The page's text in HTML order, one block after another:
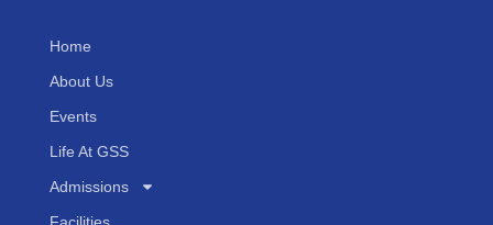
Home
About Us
Events
Life At GSS
Admissions